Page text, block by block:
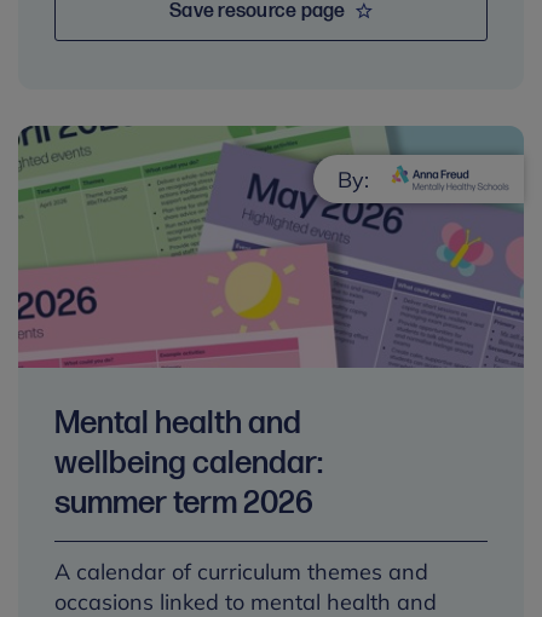
Save resource page
Mental health and
wellbeing calendar:
summer term 2026
A calendar of curriculum themes and
occasions linked to mental health and
By: